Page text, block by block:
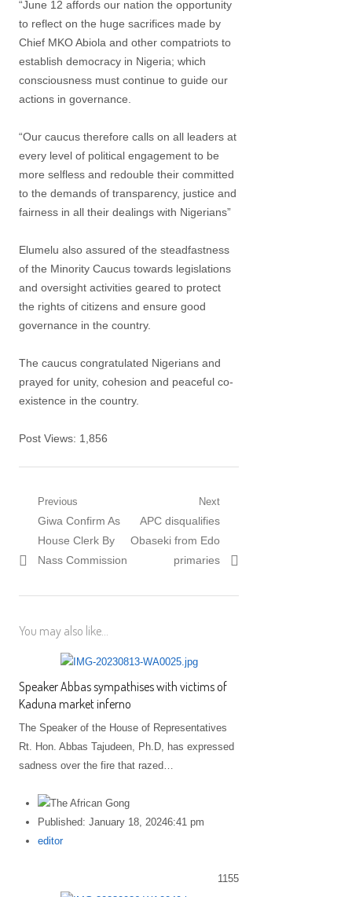
“June 12 affords our nation the opportunity
to reflect on the huge sacrifices made by
Chief MKO Abiola and other compatriots to
establish democracy in Nigeria; which
consciousness must continue to guide our
actions in governance.
“Our caucus therefore calls on all leaders at
every level of political engagement to be
more selfless and redouble their committed
to the demands of transparency, justice and
fairness in all their dealings with Nigerians”
Elumelu also assured of the steadfastness
of the Minority Caucus towards legislations
and oversight activities geared to protect
the rights of citizens and ensure good
governance in the country.
The caucus congratulated Nigerians and
prayed for unity, cohesion and peaceful co-
existence in the country.
Post Views: 1,856
Post navigation
Previous
Previous post:
Giwa Confirm As
House Clerk By
Nass Commission
Next
Next post:
APC disqualifies
Obaseki from Edo
primaries
You may also like...
Speaker Abbas sympathises with victims of
Kaduna market inferno
The Speaker of the House of Representatives
Rt. Hon. Abbas Tajudeen, Ph.D, has expressed
sadness over the fire that razed…
Published: January 18, 20246:41 pm
Author
editor
1155